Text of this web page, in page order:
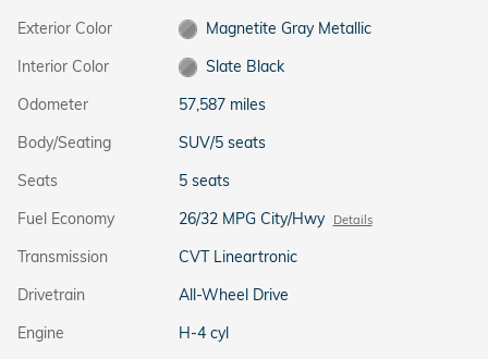
Exterior Color
Magnetite Gray Metallic
Interior Color
Slate Black
Odometer
57,587 miles
Body/Seating
SUV/5 seats
Seats
5 seats
Fuel Economy
26/32 MPG City/Hwy Details
Transmission
CVT Lineartronic
Drivetrain
All-Wheel Drive
Engine
H-4 cyl